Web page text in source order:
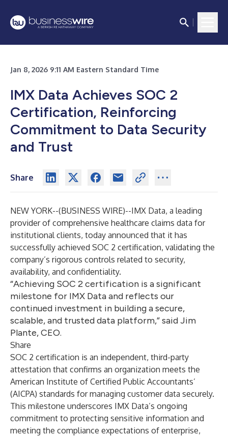
Jan 8, 2026 9:11 AM Eastern Standard Time
IMX Data Achieves SOC 2
Certification, Reinforcing
Commitment to Data Security
and Trust
Share
NEW YORK--(BUSINESS WIRE)--IMX Data, a leading
provider of comprehensive healthcare claims data for
institutional clients, today announced that it has
successfully achieved SOC 2 certification, validating the
company’s rigorous controls related to security,
availability, and confidentiality.
“Achieving SOC 2 certification is a significant
milestone for IMX Data and reflects our
continued investment in building a secure,
scalable, and trusted data platform,” said Jim
Plante, CEO.
Share
SOC 2 certification is an independent, third-party
attestation that confirms an organization meets the
American Institute of Certified Public Accountants’
(AICPA) standards for managing customer data securely.
This milestone underscores IMX Data’s ongoing
commitment to protecting sensitive information and
meeting the compliance expectations of enterprise,